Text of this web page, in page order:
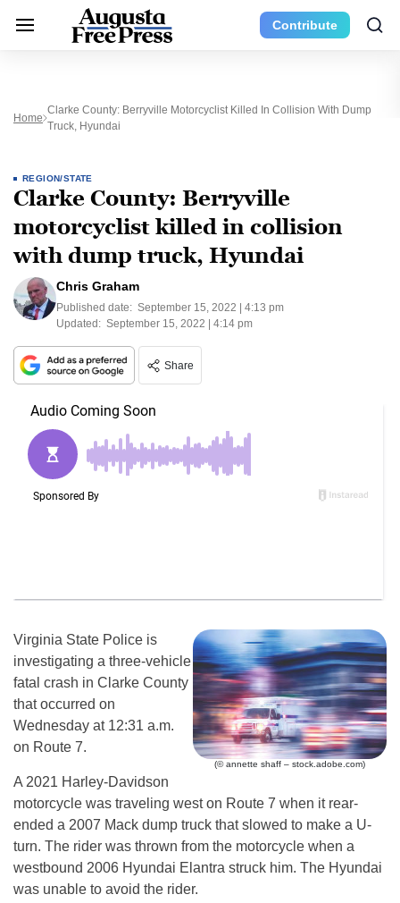
Contribute
Home
Clarke County: Berryville Motorcyclist Killed In Collision With Dump
Truck, Hyundai
REGION/STATE
Clarke County: Berryville
motorcyclist killed in collision
with dump truck, Hyundai
Chris Graham
Published date: September 15, 2022 | 4:13 pm
Updated: September 15, 2022 | 4:14 pm
Share
(© annette shaff – stock.adobe.com)
Virginia State Police is
investigating a three-vehicle
fatal crash in Clarke County
that occurred on
Wednesday at 12:31 a.m.
on Route 7.
A 2021 Harley-Davidson
motorcycle was traveling west on Route 7 when it rear-
ended a 2007 Mack dump truck that slowed to make a U-
turn. The rider was thrown from the motorcycle when a
westbound 2006 Hyundai Elantra struck him. The Hyundai
was unable to avoid the rider.